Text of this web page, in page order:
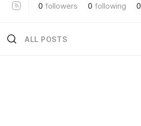
0 followers 0 following 0
ALL POSTS